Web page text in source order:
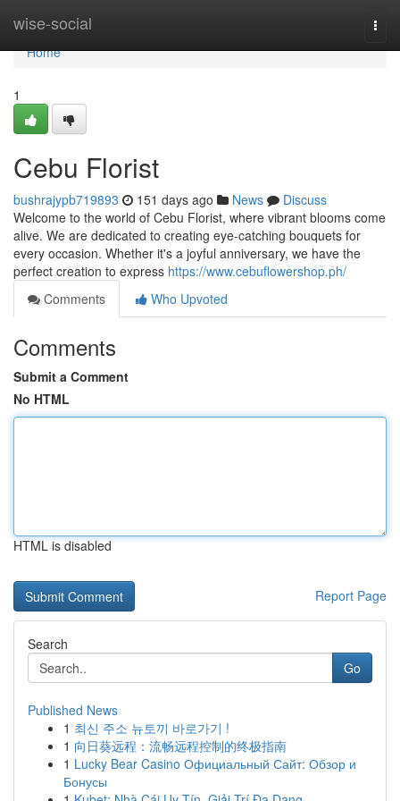
wise-social
Home
Home
1
Cebu Florist
bushrajypb719893 151 days ago News
Discuss
Welcome to the world of Cebu Florist, where vibrant blooms come
alive. We are dedicated to creating eye-catching bouquets for
every occasion. Whether it's a joyful anniversary, we have the
perfect creation to express https://www.cebuflowershop.ph/
Comments
Who Upvoted
Comments
Submit a Comment
No HTML
HTML is disabled
Report Page
Search
Go
Published News
1 최신 주소 뉴토끼 바로가기 !
1 向日葵远程：流畅远程控制的终极指南
1 Lucky Bear Casino Официальный Сайт: Обзор и
Бонусы